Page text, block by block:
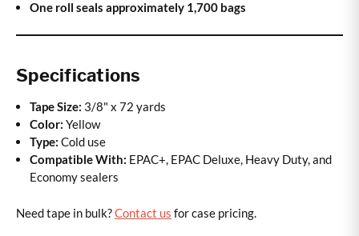
One roll seals approximately 1,700 bags
Specifications
Tape Size: 3/8" x 72 yards
Color: Yellow
Type: Cold use
Compatible With: EPAC+, EPAC Deluxe, Heavy Duty, and
Economy sealers
Need tape in bulk?Contact us for case pricing.